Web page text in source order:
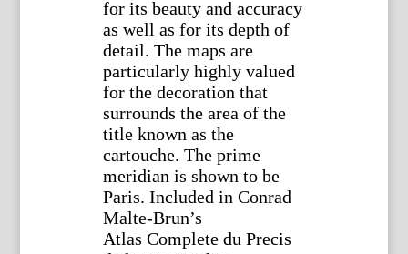
for its beauty and accuracy
as well as for its depth of
detail. The maps are
particularly highly valued
for the decoration that
surrounds the area of the
title known as the
cartouche. The prime
meridian is shown to be
Paris. Included in Conrad
Malte-Brun’s
Atlas Complete du Precis